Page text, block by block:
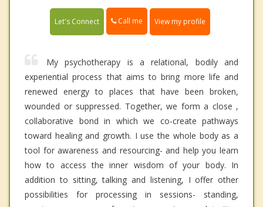
Let's Connect Call me View my profile
My psychotherapy is a relational, bodily and
experiential process that aims to bring more life and
renewed energy to places that have been broken,
wounded or suppressed. Together, we form a close ,
collaborative bond in which we co-create pathways
toward healing and growth. I use the whole body as a
tool for awareness and resourcing- and help you learn
how to access the inner wisdom of your body. In
addition to sitting, talking and listening, I offer other
possibilities for processing in sessions- standing,